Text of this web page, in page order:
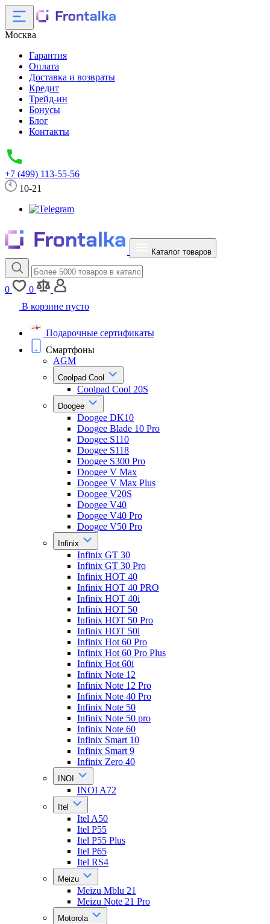
Москва
Гарантия
Оплата
Доставка и возвраты
Кредит
Трейд-ин
Бонусы
Блог
Контакты
+7 (499) 113-55-56
10-21
Каталог товаров
0
0
В корзине пусто
Подарочные сертификаты
Смартфоны
AGM
Coolpad Cool
Coolpad Cool 20S
Doogee
Doogee DK10
Doogee Blade 10 Pro
Doogee S110
Doogee S118
Doogee S300 Pro
Doogee V Max
Doogee V Max Plus
Doogee V20S
Doogee V40
Doogee V40 Pro
Doogee V50 Pro
Infinix
Infinix GT 30
Infinix GT 30 Pro
Infinix HOT 40
Infinix HOT 40 PRO
Infinix HOT 40i
Infinix HOT 50
Infinix HOT 50 Pro
Infinix HOT 50i
Infinix Hot 60 Pro
Infinix Hot 60 Pro Plus
Infinix Hot 60i
Infinix Note 12
Infinix Note 12 Pro
Infinix Note 40 Pro
Infinix Note 50
Infinix Note 50 pro
Infinix Note 60
Infinix Smart 10
Infinix Smart 9
Infinix Zero 40
INOI
INOI A72
Itel
Itel A50
Itel P55
Itel P55 Plus
Itel P65
Itel RS4
Meizu
Meizu Mblu 21
Meizu Note 21 Pro
Motorola